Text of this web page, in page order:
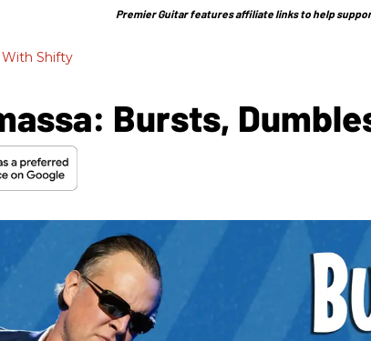
Premier Guitar features affiliate links to help
With Shifty
Bursts,